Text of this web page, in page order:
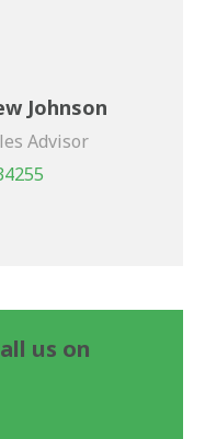
Johnson
Advisor
us on